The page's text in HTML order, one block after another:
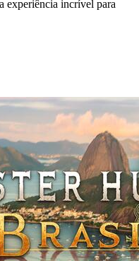
experiência incrível para